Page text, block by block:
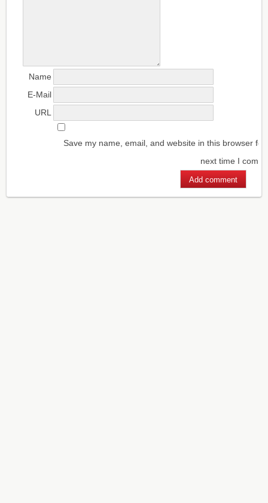
Name
E-Mail
URL
Save my name, email, and website in this browser for
next time I